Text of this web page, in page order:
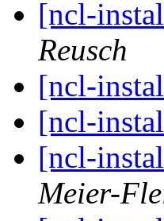
[ncl-
Reusch
[ncl-
[ncl-
[ncl-
Meier-